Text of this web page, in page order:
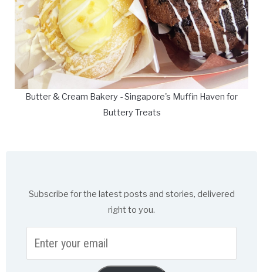
Butter & Cream Bakery - Singapore's Muffin Haven for
Buttery Treats
Subscribe for the latest posts and stories, delivered
right to you.
your